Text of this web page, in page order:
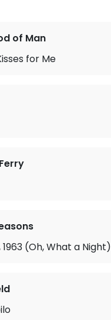
of Man
for Me
(Oh, What a Night)